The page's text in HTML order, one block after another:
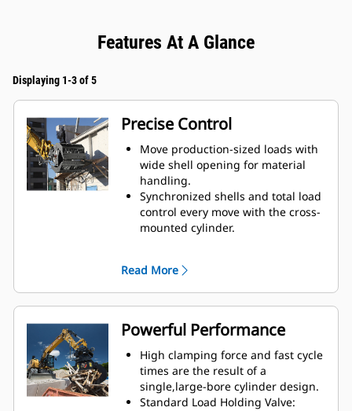
Features At A Glance
Displaying 1-3 of 5
Precise Control
Move production-sized loads with
wide shell opening for material
handling.
Synchronized shells and total load
control every move with the cross-
mounted cylinder.
materials with overbite stops for
edge-to-edge jaw contact and
prevent overbite.
Screen dirt and other fine
materials out through skeleton
and perforated shells, which also
give operator good visibility to the
load.
Material sorting is quick, making it
Read More
Powerful Performance
High clamping force and fast cycle
times are the result of a
single,large-bore cylinder design.
Standard Load Holding Valve: